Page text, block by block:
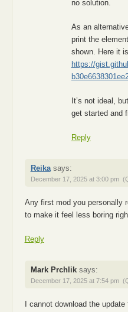
no solution.
As an
print the
shown. Here it
https://
It’s not ideal,
get started and
Reply
Reika says:
December 17, 2025 at 3:00 pm
Any first mod you personally
to make it feel less boring
Reply
Mark Prchlik says:
December 17, 2025 at 7:54 pm
I cannot download the